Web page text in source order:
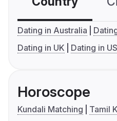
Dating in Australia
Dating in UK
Dating in
Horoscope
Kundali Matching
Tamil